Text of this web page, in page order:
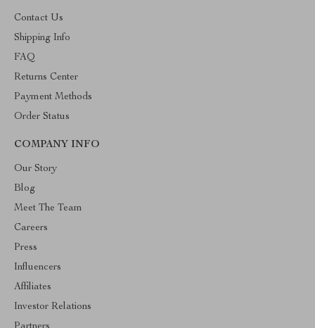
Contact Us
Shipping Info
FAQ
Returns Center
Payment Methods
Order Status
COMPANY INFO
Our Story
Blog
Meet The Team
Careers
Press
Influencers
Affiliates
Investor Relations